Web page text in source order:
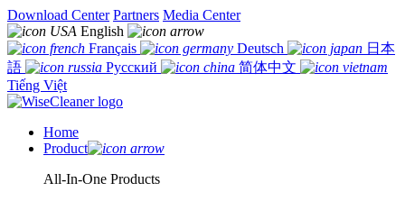
Download Center Partners Media Center
English
Français
Deutsch
日本
語
Русский
简体中文
Tiếng Việt
Home
Product
All-In-One Products